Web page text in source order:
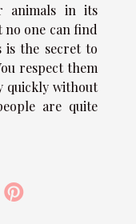
animals in its
one can find
is the secret to
respect them
quickly without
are quite